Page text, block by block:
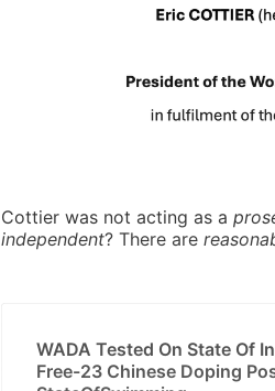
Cottier was not acting as a
independent? There are
WADA Tested On State Of
Free-23 Chinese Doping